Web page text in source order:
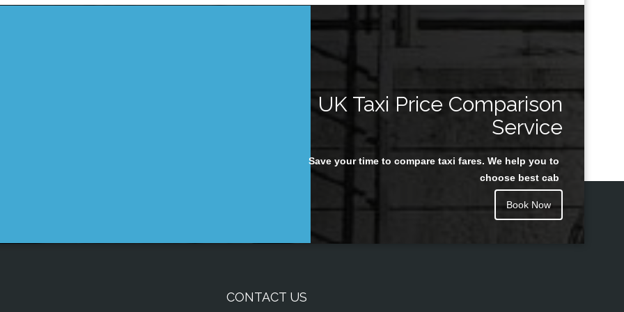
UK Taxi Price Comparison
Service
Save your time to compare taxi fares. We help you to
choose best cab
Book Now
CONTACT US